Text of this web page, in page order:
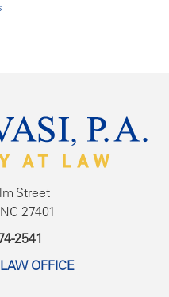
Street
27401
2541
OFFICE